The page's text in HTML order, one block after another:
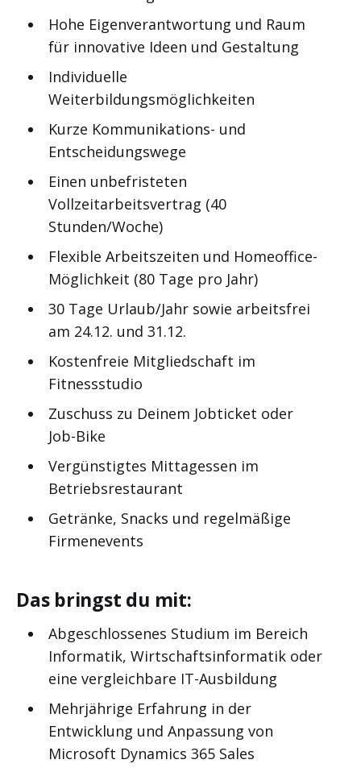
Hohe Eigenverantwortung und Raum
für innovative Ideen und Gestaltung
Individuelle
Weiterbildungsmöglichkeiten
Kurze Kommunikations- und
Entscheidungswege
Einen unbefristeten
Vollzeitarbeitsvertrag (40
Stunden/Woche)
Flexible Arbeitszeiten und Homeoffice-
Möglichkeit (80 Tage pro Jahr)
30 Tage Urlaub/Jahr sowie arbeitsfrei
am 24.12. und 31.12.
Kostenfreie Mitgliedschaft im
Fitnessstudio
Zuschuss zu Deinem Jobticket oder
Job-Bike
Vergünstigtes Mittagessen im
Betriebsrestaurant
Getränke, Snacks und regelmäßige
Firmenevents
Das bringst du mit:
Abgeschlossenes Studium im Bereich
Informatik, Wirtschaftsinformatik oder
eine vergleichbare IT-Ausbildung
Mehrjährige Erfahrung in der
Entwicklung und Anpassung von
Microsoft Dynamics 365 Sales